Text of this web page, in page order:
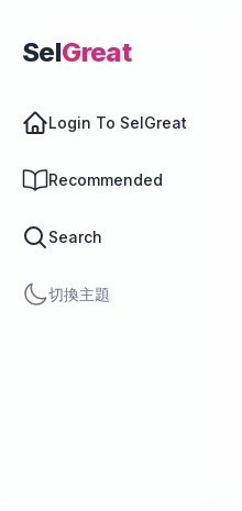
SelGreat
Login To SelGreat
Recommended
Search
切換主題